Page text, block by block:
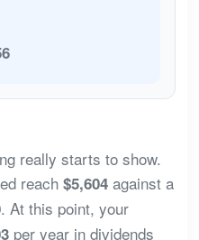
really starts to show.
reach $5,604against a
. At this point, your
per year in dividends